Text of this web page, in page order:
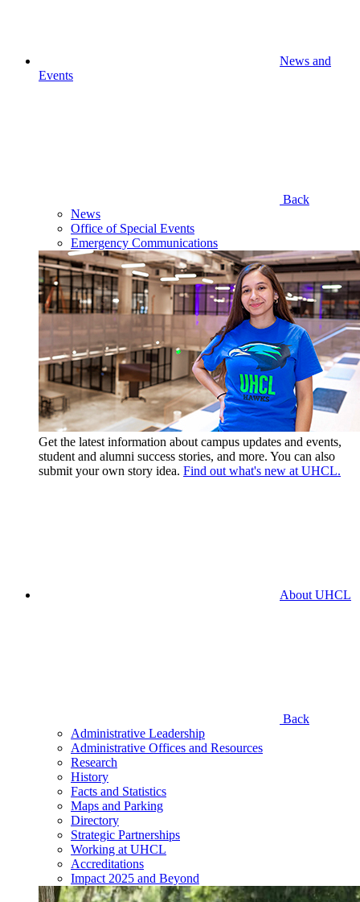
News and
Events
Back
News
Office of Special Events
Emergency Communications
Get the latest information about campus updates and events,
student and alumni success stories, and more. You can also
submit your own story idea. Find out what's new at UHCL.
About UHCL
Back
Administrative Leadership
Administrative Offices and Resources
Research
History
Facts and Statistics
Maps and Parking
Directory
Strategic Partnerships
Working at UHCL
Accreditations
Impact 2025 and Beyond